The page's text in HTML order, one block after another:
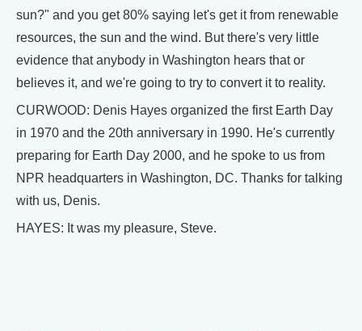
sun?" and you get 80% saying let's get it from renewable
resources, the sun and the wind. But there's very little
evidence that anybody in Washington hears that or
believes it, and we're going to try to convert it to reality.
CURWOOD: Denis Hayes organized the first Earth Day
in 1970 and the 20th anniversary in 1990. He's currently
preparing for Earth Day 2000, and he spoke to us from
NPR headquarters in Washington, DC. Thanks for talking
with us, Denis.
HAYES: It was my pleasure, Steve.